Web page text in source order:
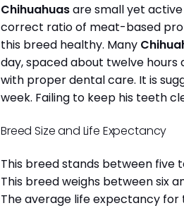
Chihuahuasare small yet
correct ratio of meat-based
this breed healthy. Many
day, spaced about twelve
with proper dental care. It is
week. Failing to keep his teeth
Breed Size and Life Expectancy
This breed stands between five
This breed weighs between six
The average life expectancy